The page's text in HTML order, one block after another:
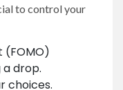
to control your
(FOMO)
drop.
choices.